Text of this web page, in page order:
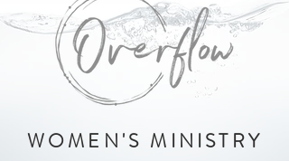
WOMEN'S MINISTRY